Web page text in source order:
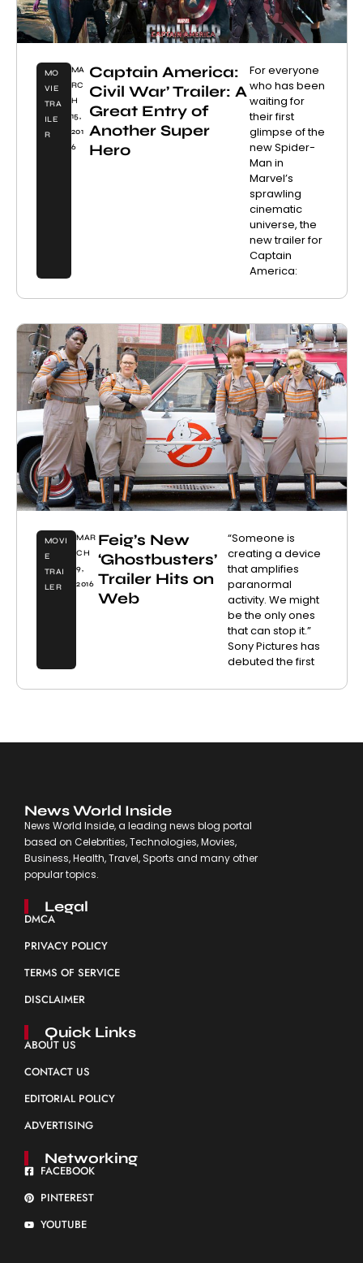
MO
VIE
TRA
ILE
R
MA
RC
H
15,
201
6
Captain America:
Civil War’ Trailer: A
Great Entry of
Another Super
Hero
For everyone
who has been
waiting for
their first
glimpse of the
new Spider-
Man in
Marvel’s
sprawling
cinematic
universe, the
new trailer for
Captain
America:
MOVI
E
TRAI
LER
MAR
CH
9,
2016
Feig’s New
‘Ghostbusters’
Trailer Hits on
Web
“Someone is
creating a device
that amplifies
paranormal
activity. We might
be the only ones
that can stop it.”
Sony Pictures has
debuted the first
News World Inside
News World Inside, a leading news blog portal
based on Celebrities, Technologies, Movies,
Business, Health, Travel, Sports and many other
popular topics.
Legal
DMCA
PRIVACY POLICY
TERMS OF SERVICE
DISCLAIMER
Quick Links
ABOUT US
CONTACT US
EDITORIAL POLICY
ADVERTISING
Networking
FACEBOOK
PINTEREST
YOUTUBE